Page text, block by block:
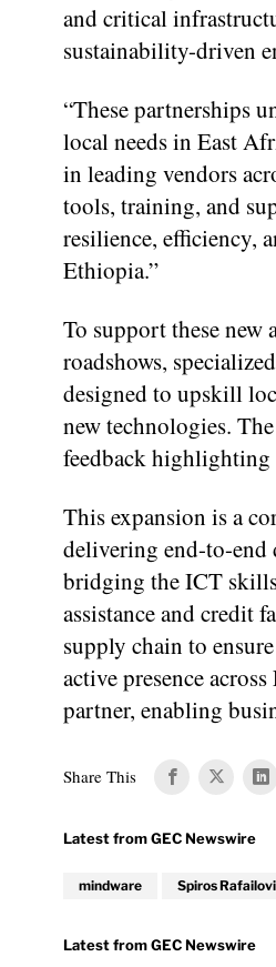
and critical
sustainability-driven
“These partnerships
local needs in East
in leading vendors
tools, training, and
resilience, efficiency,
Ethiopia.”
To support these
roadshows,
designed to upskill
new technologies.
feedback highlighting
This expansion is a
delivering end-to-
bridging the ICT
assistance and credit
supply chain to
active presence
partner, enabling
Share This
mindware Spiros